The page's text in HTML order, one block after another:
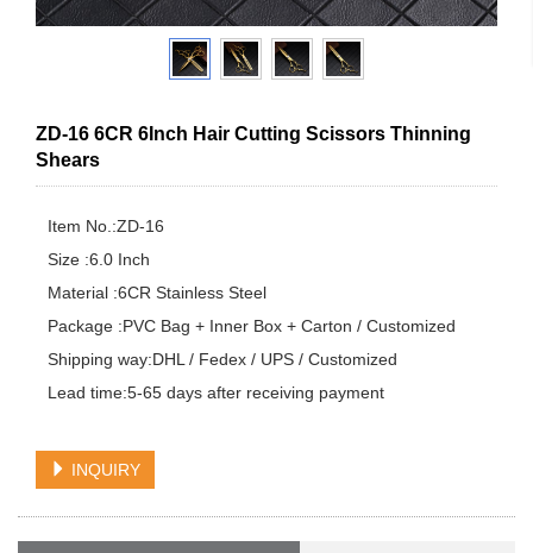
ZD-16 6CR 6Inch Hair Cutting Scissors Thinning
Shears
Item No.:ZD-16
Size :6.0 Inch
Material :6CR Stainless Steel
Package :PVC Bag + Inner Box + Carton / Customized
Shipping way:DHL / Fedex / UPS / Customized
Lead time:5-65 days after receiving payment
INQUIRY